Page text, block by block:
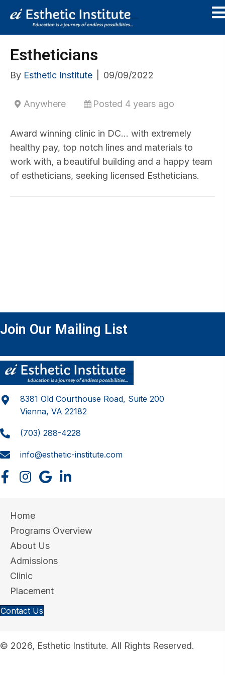
Estheticians
By Esthetic Institute 09/09/2022
Anywhere Posted 4 years ago
Award winning clinic in DC… with extremely
healthy pay, top notch lines and materials to
work with, a beautiful building and a happy team
of estheticians, seeking licensed Estheticians.
Join Our Mailing List
8381 Old Courthouse Road, Suite 200
Vienna, VA 22182
(703) 288-4228
info@esthetic-institute.com
Home
Programs Overview
About Us
Admissions
Clinic
Placement
Contact Us
© 2026, Esthetic Institute. All Rights Reserved.